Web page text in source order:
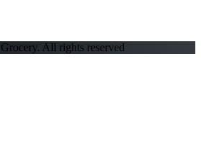
All rights reserved